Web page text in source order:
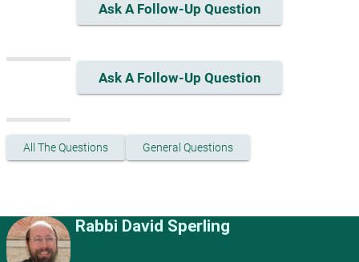
Ask A Follow-Up Question
Ask A Follow-Up Question
All The Questions General Questions
Rabbi David Sperling